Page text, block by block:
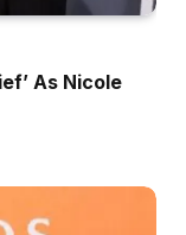
As Nicole